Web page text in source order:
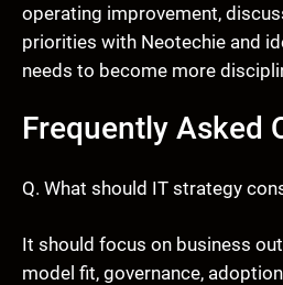
operating improvement,
priorities with Neotechie and
needs to become more
Frequently Asked
Q. What should IT strategy
It should focus on business
model fit, governance,